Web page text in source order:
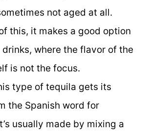
not aged at all.
this, it makes a good option
where the flavor of the
is not the focus.
type of tequila gets its
the Spanish word for
usually made by mixing a